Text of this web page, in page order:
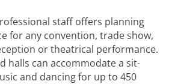
staff offers planning
for any convention, trade show,
or theatrical performance.
halls can accommodate a sit-
and dancing for up to 450